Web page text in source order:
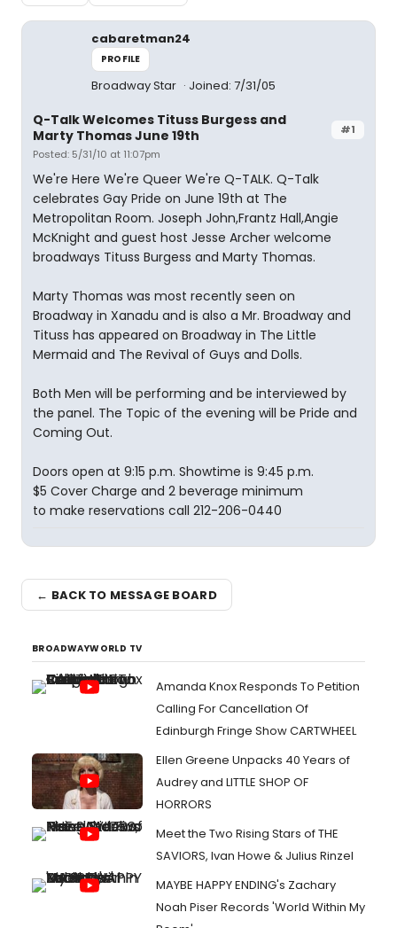
cabaretman24
PROFILE
Broadway Star Joined: 7/31/05
#1
Q-Talk Welcomes Tituss Burgess and
Marty Thomas June 19th
Posted: 5/31/10 at 11:07pm
We're Here We're Queer We're Q-TALK. Q-Talk
celebrates Gay Pride on June 19th at The
Metropolitan Room. Joseph John,Frantz Hall,Angie
McKnight and guest host Jesse Archer welcome
broadways Tituss Burgess and Marty Thomas.
Marty Thomas was most recently seen on
Broadway in Xanadu and is also a Mr. Broadway and
Tituss has appeared on Broadway in The Little
Mermaid and The Revival of Guys and Dolls.
Both Men will be performing and be interviewed by
the panel. The Topic of the evening will be Pride and
Coming Out.
Doors open at 9:15 p.m. Showtime is 9:45 p.m.
$5 Cover Charge and 2 beverage minimum
to make reservations call 212-206-0440
← BACK TO MESSAGE BOARD
BROADWAYWORLD TV
Amanda Knox Responds To Petition
Calling For Cancellation Of
Edinburgh Fringe Show CARTWHEEL
Ellen Greene Unpacks 40 Years of
Audrey and LITTLE SHOP OF
HORRORS
Meet the Two Rising Stars of THE
SAVIORS, Ivan Howe & Julius Rinzel
MAYBE HAPPY ENDING's Zachary
Noah Piser Records 'World Within My